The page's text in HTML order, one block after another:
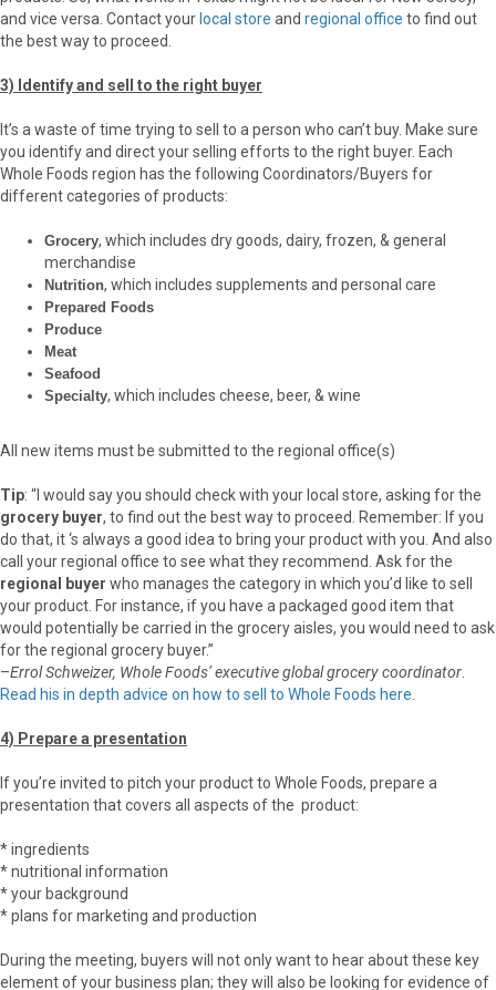
and vice versa. Contact your local store and regional office to find out
the best way to proceed.
3) Identify and sell to the right buyer
It’s a waste of time trying to sell to a person who can’t buy. Make sure
you identify and direct your selling efforts to the right buyer. Each
Whole Foods region has the following Coordinators/Buyers for
different categories of products:
Grocery, which includes dry goods, dairy, frozen, & general
merchandise
Nutrition, which includes supplements and personal care
Prepared Foods
Produce
Meat
Seafood
Specialty, which includes cheese, beer, & wine
All new items must be submitted to the regional office(s)
Tip: “I would say you should check with your local store, asking for the
grocery buyer, to find out the best way to proceed. Remember: If you
do that, it ‘s always a good idea to bring your product with you. And also
call your regional office to see what they recommend. Ask for the
regional buyer who manages the category in which you’d like to sell
your product. For instance, if you have a packaged good item that
would potentially be carried in the grocery aisles, you would need to ask
for the regional grocery buyer.”
–Errol Schweizer, Whole Foods’ executive global grocery coordinator
Read his in depth advice on how to sell to Whole Foods here
4) Prepare a presentation
If you’re invited to pitch your product to Whole Foods, prepare a
presentation that covers all aspects of the product:
* ingredients
* nutritional information
* your background
* plans for marketing and production
During the meeting, buyers will not only want to hear about these key
element of your business plan; they will also be looking for evidence of